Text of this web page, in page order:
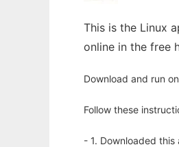
This is the Linux
online in the free
Download and run
Follow these
- 1. Downloaded